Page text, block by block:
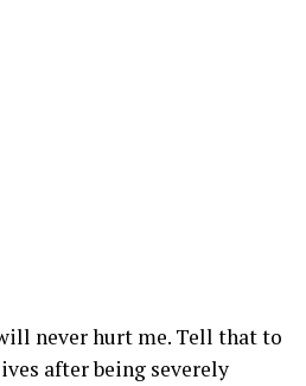
never hurt me. Tell that to
after being severely